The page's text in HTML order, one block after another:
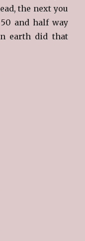
the next you
and half way
earth did that